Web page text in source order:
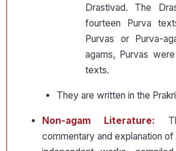
Drastivad. The
fourteen Purva
Purvas or Purva-
agams, Purvas
texts.
They are written in the
Non-agam Literature:
commentary and explanation of